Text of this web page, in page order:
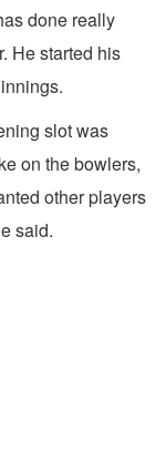
done really
He started his
slot was
on the bowlers,
other players
said.